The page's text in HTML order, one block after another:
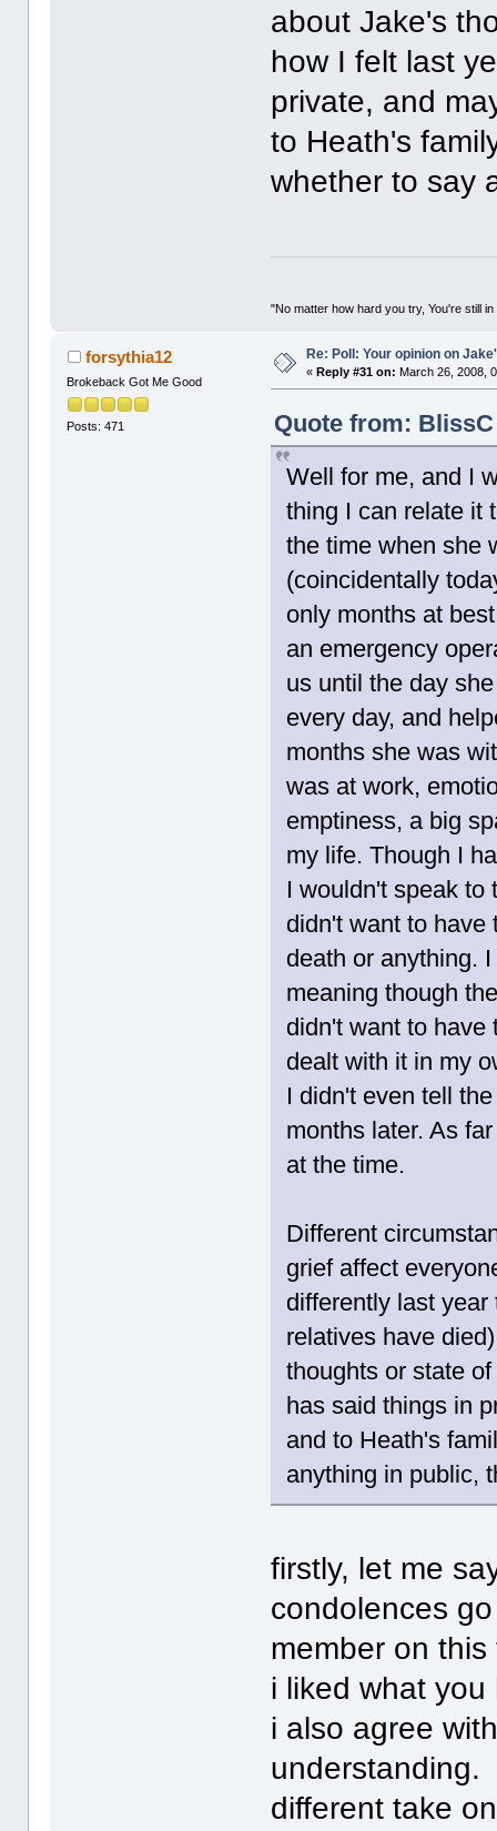
about Jake's
how I felt last
private, and
to Heath's
whether to say
"No matter how hard you try, You're still
forsythia12
Brokeback Got Me Good
Posts: 471
Re: Poll: Your opinion on
«Reply #31 on: March 26, 2008,
Quote from: BlissC
Well for me, and I
thing I can relate it
the time when she
(coincidentally
only months at
an emergency
us until the day
every day, and
months she was
was at work,
emptiness, a big
my life. Though I
I wouldn't speak to
didn't want to have
death or anything.
meaning though
didn't want to have
dealt with it in my
I didn't even tell
months later. As
at the time.
Different
grief affect
differently last
relatives have
thoughts or state
has said things in
and to Heath's
anything in public,
firstly, let me
condolences
member on
i liked what
i also agree
understanding.
different take